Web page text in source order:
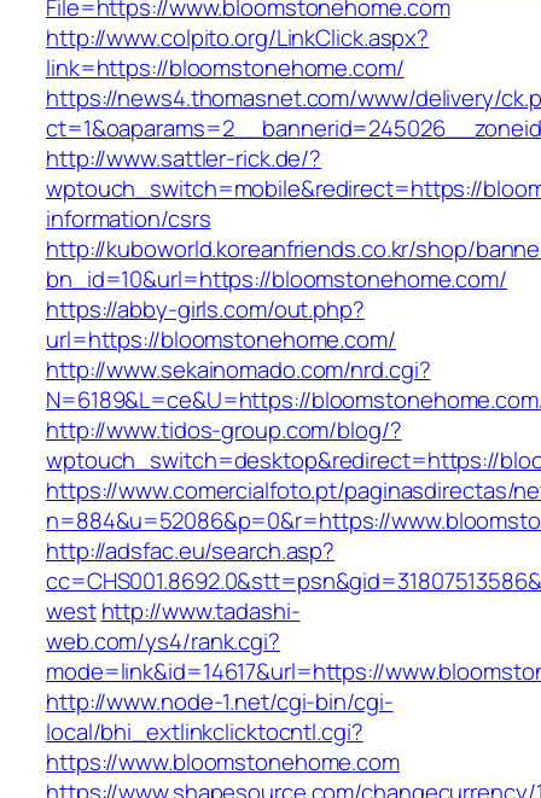
File=https://www.bloomstonehome.com
http://www.colpito.org/LinkClick.aspx?
link=https://bloomstonehome.com/
https://news4.thomasnet.com/www/delivery/
http://www.sattler-rick.de/?
wptouch_switch=mobile&redirect=https://
information/csrs
http://kuboworld.koreanfriends.co.kr/shop/
bn_id=10&url=https://bloomstonehome.com/
https://abby-girls.com/out.php?
url=https://bloomstonehome.com/
http://www.sekainomado.com/nrd.cgi?
N=6189&L=ce&U=https://
http://www.tidos-group.com/blog/?
wptouch_switch=desktop&redirect=https://
https://www.comercialfoto.pt/paginasdirectas/
n=884&u=52086&p=0&r=https://
http://adsfac.eu/search.asp?
west http://www.tadashi-
web.com/ys4/rank.cgi?
mode=link&id=14617&url=https://
http://www.node-1.net/cgi-bin/cgi-
local/bhi_extlinkclicktocntl.cgi?
https://www.bloomstonehome.com